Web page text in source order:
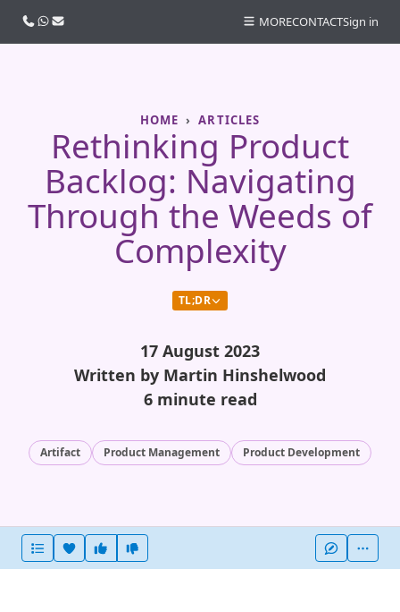
HOME ARTICLES
Rethinking Product
Backlog: Navigating
Through the Weeds of
Complexity
TL;DR
17 August 2023
Written by Martin Hinshelwood
6 minute read
Artifact Product Management Product Development
Heart this item
Vote useful
Call usWhatsApp
Email MORECONTACTSign in